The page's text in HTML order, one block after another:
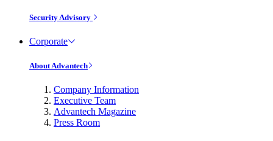
Security Advisory
Corporate
About Advantech
Company Information
Executive Team
Advantech Magazine
Press Room